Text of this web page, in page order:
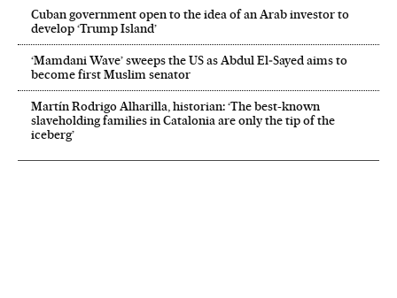
Cuban government open to the idea of an Arab investor to
develop ‘Trump Island’
‘Mamdani Wave’ sweeps the US as Abdul El‑Sayed aims to
become first Muslim senator
Martín Rodrigo Alharilla, historian: ‘The best-known
slaveholding families in Catalonia are only the tip of the
iceberg’